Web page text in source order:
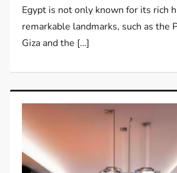
Egypt is not only known for its rich
remarkable landmarks, such as the
Giza and the […]